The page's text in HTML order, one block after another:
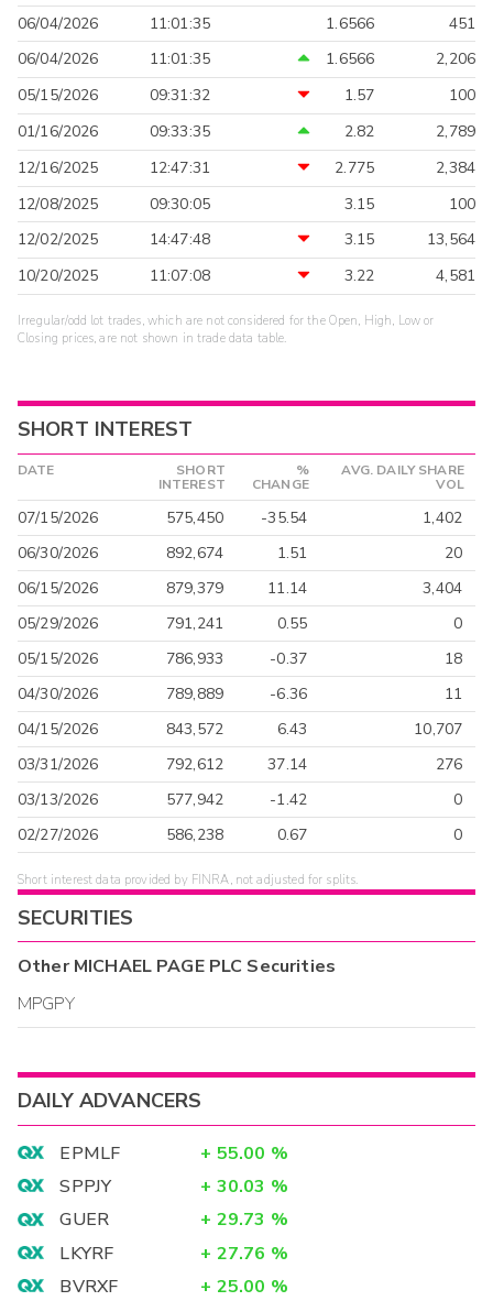
06/04/2026 11:01:35 1.6566
451
06/04/2026
11:01:35 1.6566
2,206
05/15/2026
09:31:32 1.57
100
01/16/2026
09:33:35 2.82
2,789
12/16/2025
12:47:31 2.775
2,384
12/08/2025
09:30:05 3.15
100
12/02/2025
14:47:48 3.15
13,564
10/20/2025
11:07:08 3.22 4,581
Irregular/odd lot trades, which are not considered for the Open, High, Low or
Closing prices, are not shown in trade data table.
SHORT INTEREST
DATE
SHORT
INTEREST
%
CHANGE
AVG. DAILY SHARE
VOL
07/15/2026 575,450 -35.54
1,402
06/30/2026
892,674 1.51
20
06/15/2026
879,379 11.14
3,404
05/29/2026
791,241 0.55
0
05/15/2026
786,933 -0.37
18
04/30/2026
789,889 -6.36
11
04/15/2026
843,572 6.43
10,707
03/31/2026
792,612 37.14
276
03/13/2026
577,942 -1.42
0
02/27/2026
586,238 0.67 0
Short interest data provided by FINRA, not adjusted for splits.
SECURITIES
OtherMICHAEL PAGE PLC Securities
MPGPY
DAILY ADVANCERS
EPMLF + 55.00 %
SPPJY
+ 30.03 %
GUER
+ 29.73 %
LKYRF
+ 27.76 %
BVRXF
+ 25.00 %